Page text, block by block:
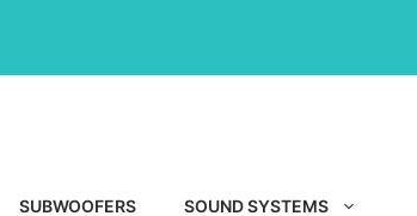
SUBWOOFERS SOUND SYSTEMS